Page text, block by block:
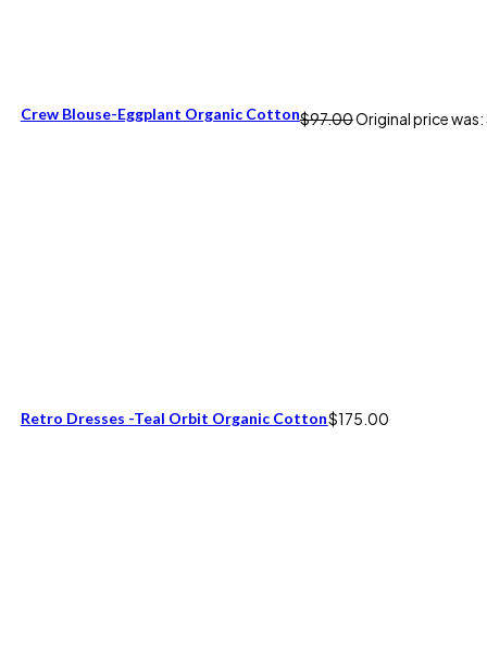
Crew Blouse-Eggplant Organic Cotton$97.00Original price
Retro Dresses -Teal Orbit Organic Cotton$175.00